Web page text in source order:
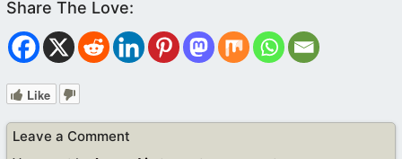
Like
Leave a Comment